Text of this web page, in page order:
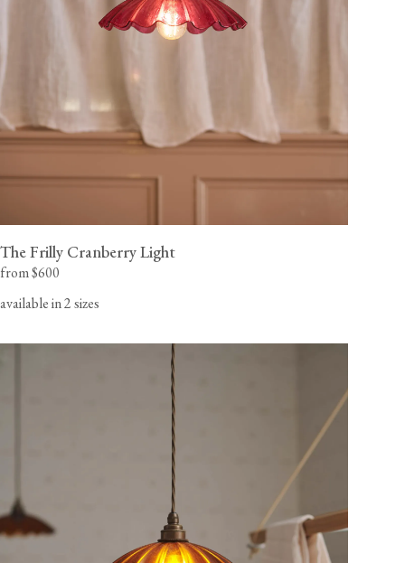
The Frilly Cranberry Light
from $600
available in 2 sizes